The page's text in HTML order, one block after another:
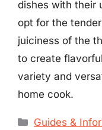
dishes with their
opt for the
juiciness of the
to create
variety and
home cook.
Categories
Guides &